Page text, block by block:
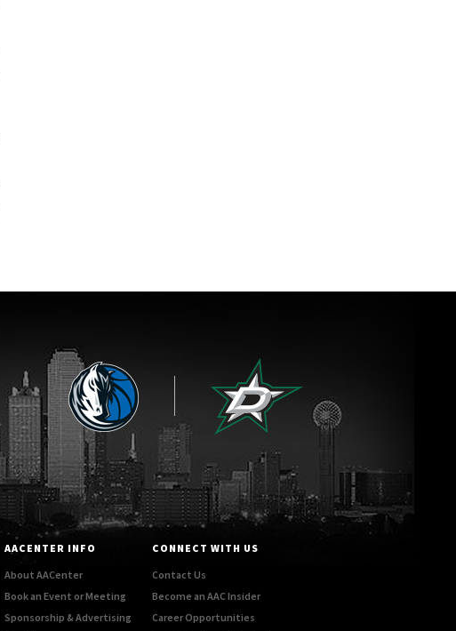
AACENTER INFO
About AACenter
Book an Event or Meeting
Sponsorship & Advertising
CONNECT WITH US
Contact Us
Become an AAC Insider
Career Opportunities